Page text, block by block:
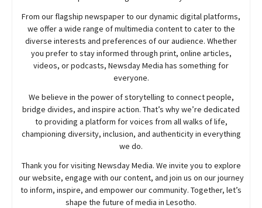
From our flagship newspaper to our dynamic digital platforms,
we offer a wide range of multimedia content to cater to the
diverse interests and preferences of our audience. Whether
you prefer to stay informed through print, online articles,
videos, or podcasts, NewsdayMedia has something for
everyone.
We believe in the power of storytelling to connect people,
bridge divides, and inspire action. That’s why we’re dedicated
to providing a platform for voices from all walks of life,
championing diversity, inclusion, and authenticity in everything
we do.
Thank you for visiting NewsdayMedia. We invite you to explore
our website, engage with our content, and join us on our journey
to inform, inspire, and empower our community. Together, let’s
shape the future of media in Lesotho.